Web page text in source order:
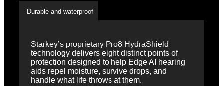
Durable and waterproof
Starkey’s proprietary Pro8 HydraShield
technology delivers eight distinct points of
protection designed to help Edge AI hearing
aids repel moisture, survive drops, and
handle what life throws at them.